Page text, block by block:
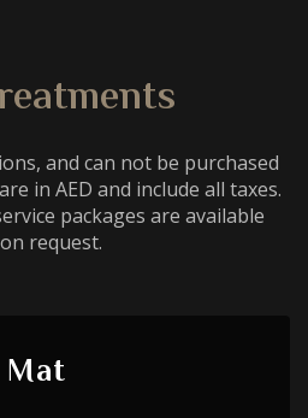
and can not be purchased
in AED and include all taxes.
packages are available
request.
Mat